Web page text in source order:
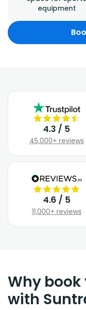
equipment
4.3 / 5
45,000+ reviews
4.6 / 5
11,000+ reviews
Why
with